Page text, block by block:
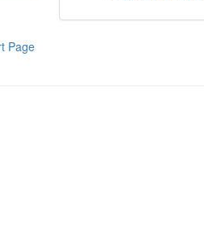
Page